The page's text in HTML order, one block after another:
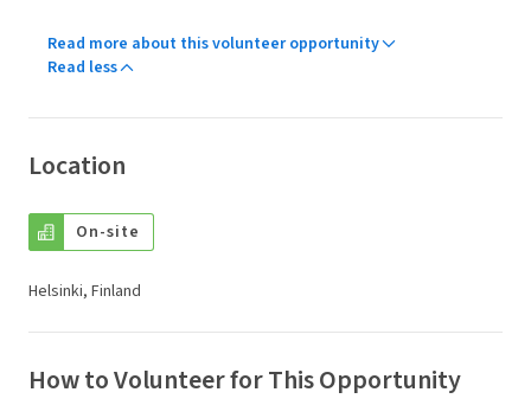
Read more about this volunteer opportunity
Read less
Location
On-site
Helsinki, Finland
How to Volunteer for This Opportunity